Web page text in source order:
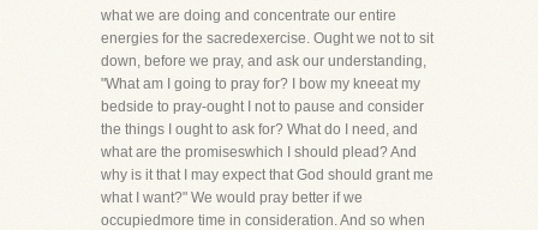
what we are doing and concentrate our entire
energies for the sacredexercise. Ought we not to sit
down, before we pray, and ask our understanding,
"What am I going to pray for? I bow my kneeat my
bedside to pray-ought I not to pause and consider
the things I ought to ask for? What do I need, and
what are the promiseswhich I should plead? And
why is it that I may expect that God should grant me
what I want?" We would pray better if we
occupiedmore time in consideration. And so when